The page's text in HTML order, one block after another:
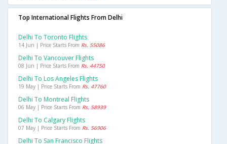
Top International Flights From Delhi
Delhi To Toronto Flights
14 Jun | Price Starts From Rs. 55086
Delhi To Vancouver Flights
08 Jun | Price Starts From Rs. 44750
Delhi To Los Angeles Flights
19 May | Price Starts From Rs. 47760
Delhi To Montreal Flights
06 May | Price Starts From Rs. 58939
Delhi To Calgary Flights
07 May | Price Starts From Rs. 56906
Delhi To San Francisco Flights